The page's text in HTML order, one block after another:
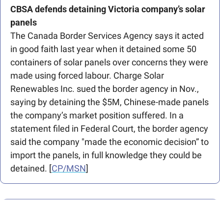
CBSA defends detaining Victoria company’s solar
panels
The Canada Border Services Agency says it acted
in good faith last year when it detained some 50
containers of solar panels over concerns they were
made using forced labour. Charge Solar
Renewables Inc. sued the border agency in Nov.,
saying by detaining the $5M, Chinese-made panels
the company’s market position suffered. In a
statement filed in Federal Court, the border agency
said the company "made the economic decision” to
import the panels, in full knowledge they could be
detained. [CP/MSN]